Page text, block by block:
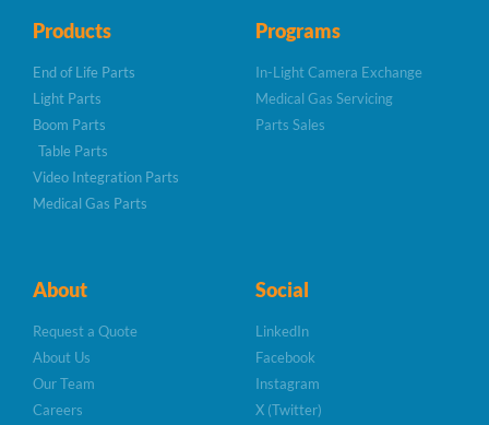
Products
End of Life Parts
Light Parts
Boom Parts
Table Parts
Video Integration Parts
Medical Gas Parts
Programs
In-Light Camera Exchange
Medical Gas Servicing
Parts Sales
About
Request a Quote
About Us
Our Team
Careers
Social
LinkedIn
Facebook
Instagram
X (Twitter)